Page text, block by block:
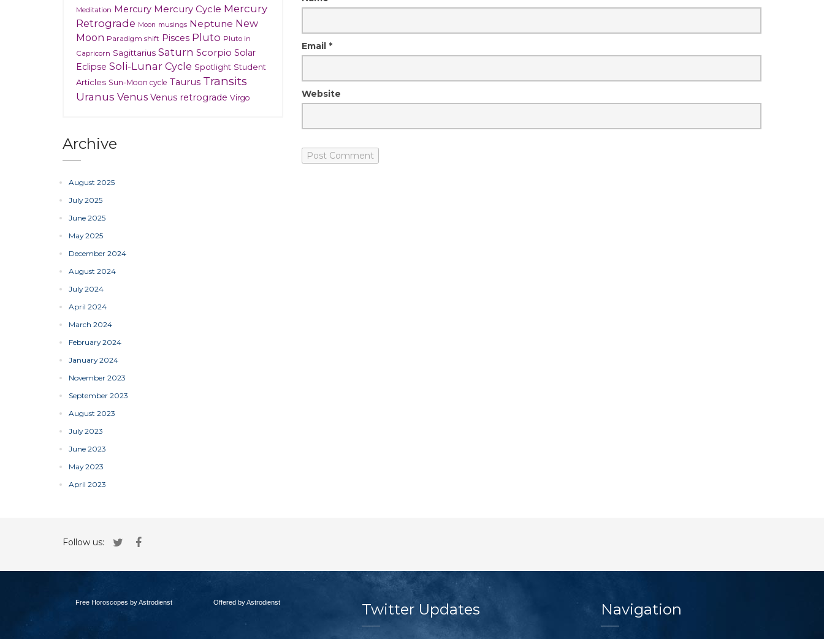
Email *
Website
Meditation Mercury Mercury Cycle Mercury
Retrograde Moon musings Neptune New
Moon Paradigm shift Pisces Pluto Pluto in
Capricorn Sagittarius Saturn Scorpio Solar
Eclipse Soli-Lunar Cycle Spotlight Student
Articles Sun-Moon cycle Taurus Transits
Uranus Venus Venus retrograde Virgo
Archive
August 2025
July 2025
June 2025
May 2025
December 2024
August 2024
July 2024
April 2024
March 2024
February 2024
January 2024
November 2023
September 2023
August 2023
July 2023
June 2023
May 2023
April 2023
Follow us:
Free Horoscopes by Astrodienst Offered by Astrodienst Twitter Updates Navigation